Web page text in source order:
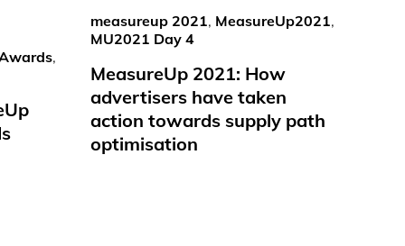
,
measureup 2021, MeasureUp2021,
MU2021 Day 4
MeasureUp 2021: How
advertisers have taken
action towards supply path
optimisation